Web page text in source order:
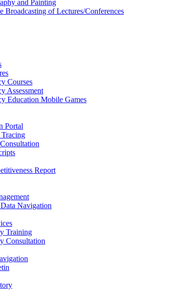
and Painting
Broadcasting of Lectures/Conferences
Courses
Assessment
Education Mobile Games
Portal
Report
Navigation
Training
Consultation